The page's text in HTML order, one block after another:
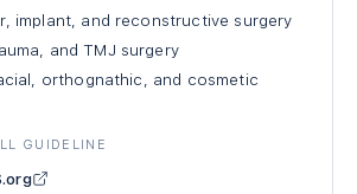
implant, and reconstructive surgery
and TMJ surgery
orthognathic, and cosmetic
GUIDELINE